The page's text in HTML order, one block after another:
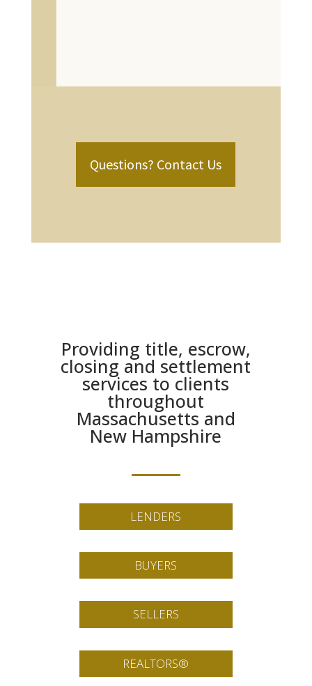
Questions? Contact Us
Providing title, escrow,
closing and settlement
services to clients
throughout
Massachusetts and
New Hampshire
LENDERS
BUYERS
SELLERS
REALTORS®